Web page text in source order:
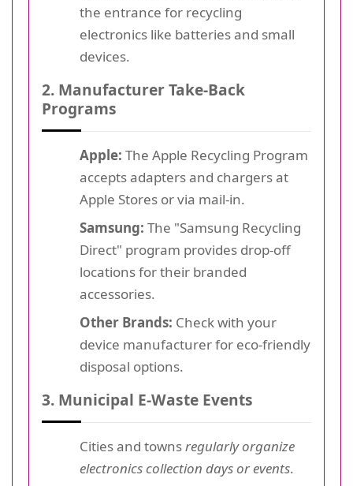
the entrance for recycling
electronics like batteries and small
devices.
2. Manufacturer Take-Back
Programs
Apple: The Apple Recycling Program
accepts adapters and chargers at
Apple Stores or via mail-in.
Samsung: The "Samsung Recycling
Direct" program provides drop-off
locations for their branded
accessories.
Other Brands: Check with your
device manufacturer for eco-friendly
disposal options.
3. Municipal E-Waste Events
Cities and townsregularly organize
electronics collection days or events.